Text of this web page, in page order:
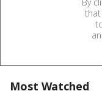
that
Most Watched